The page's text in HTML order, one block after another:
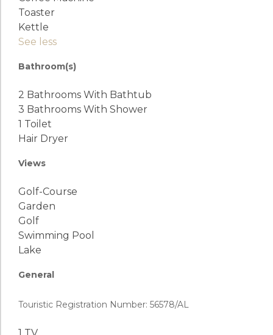
Toaster
Kettle
See less
Bathroom(s)
2 Bathrooms With Bathtub
3 Bathrooms With Shower
1 Toilet
Hair Dryer
Views
Golf-Course
Garden
Golf
Swimming Pool
Lake
General
Touristic Registration Number: 56578/AL